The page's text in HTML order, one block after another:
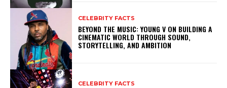
CELEBRITY FACTS
BEYOND THE MUSIC: YOUNG V ON BUILDING A
CINEMATIC WORLD THROUGH SOUND,
STORYTELLING, AND AMBITION
CELEBRITY FACTS